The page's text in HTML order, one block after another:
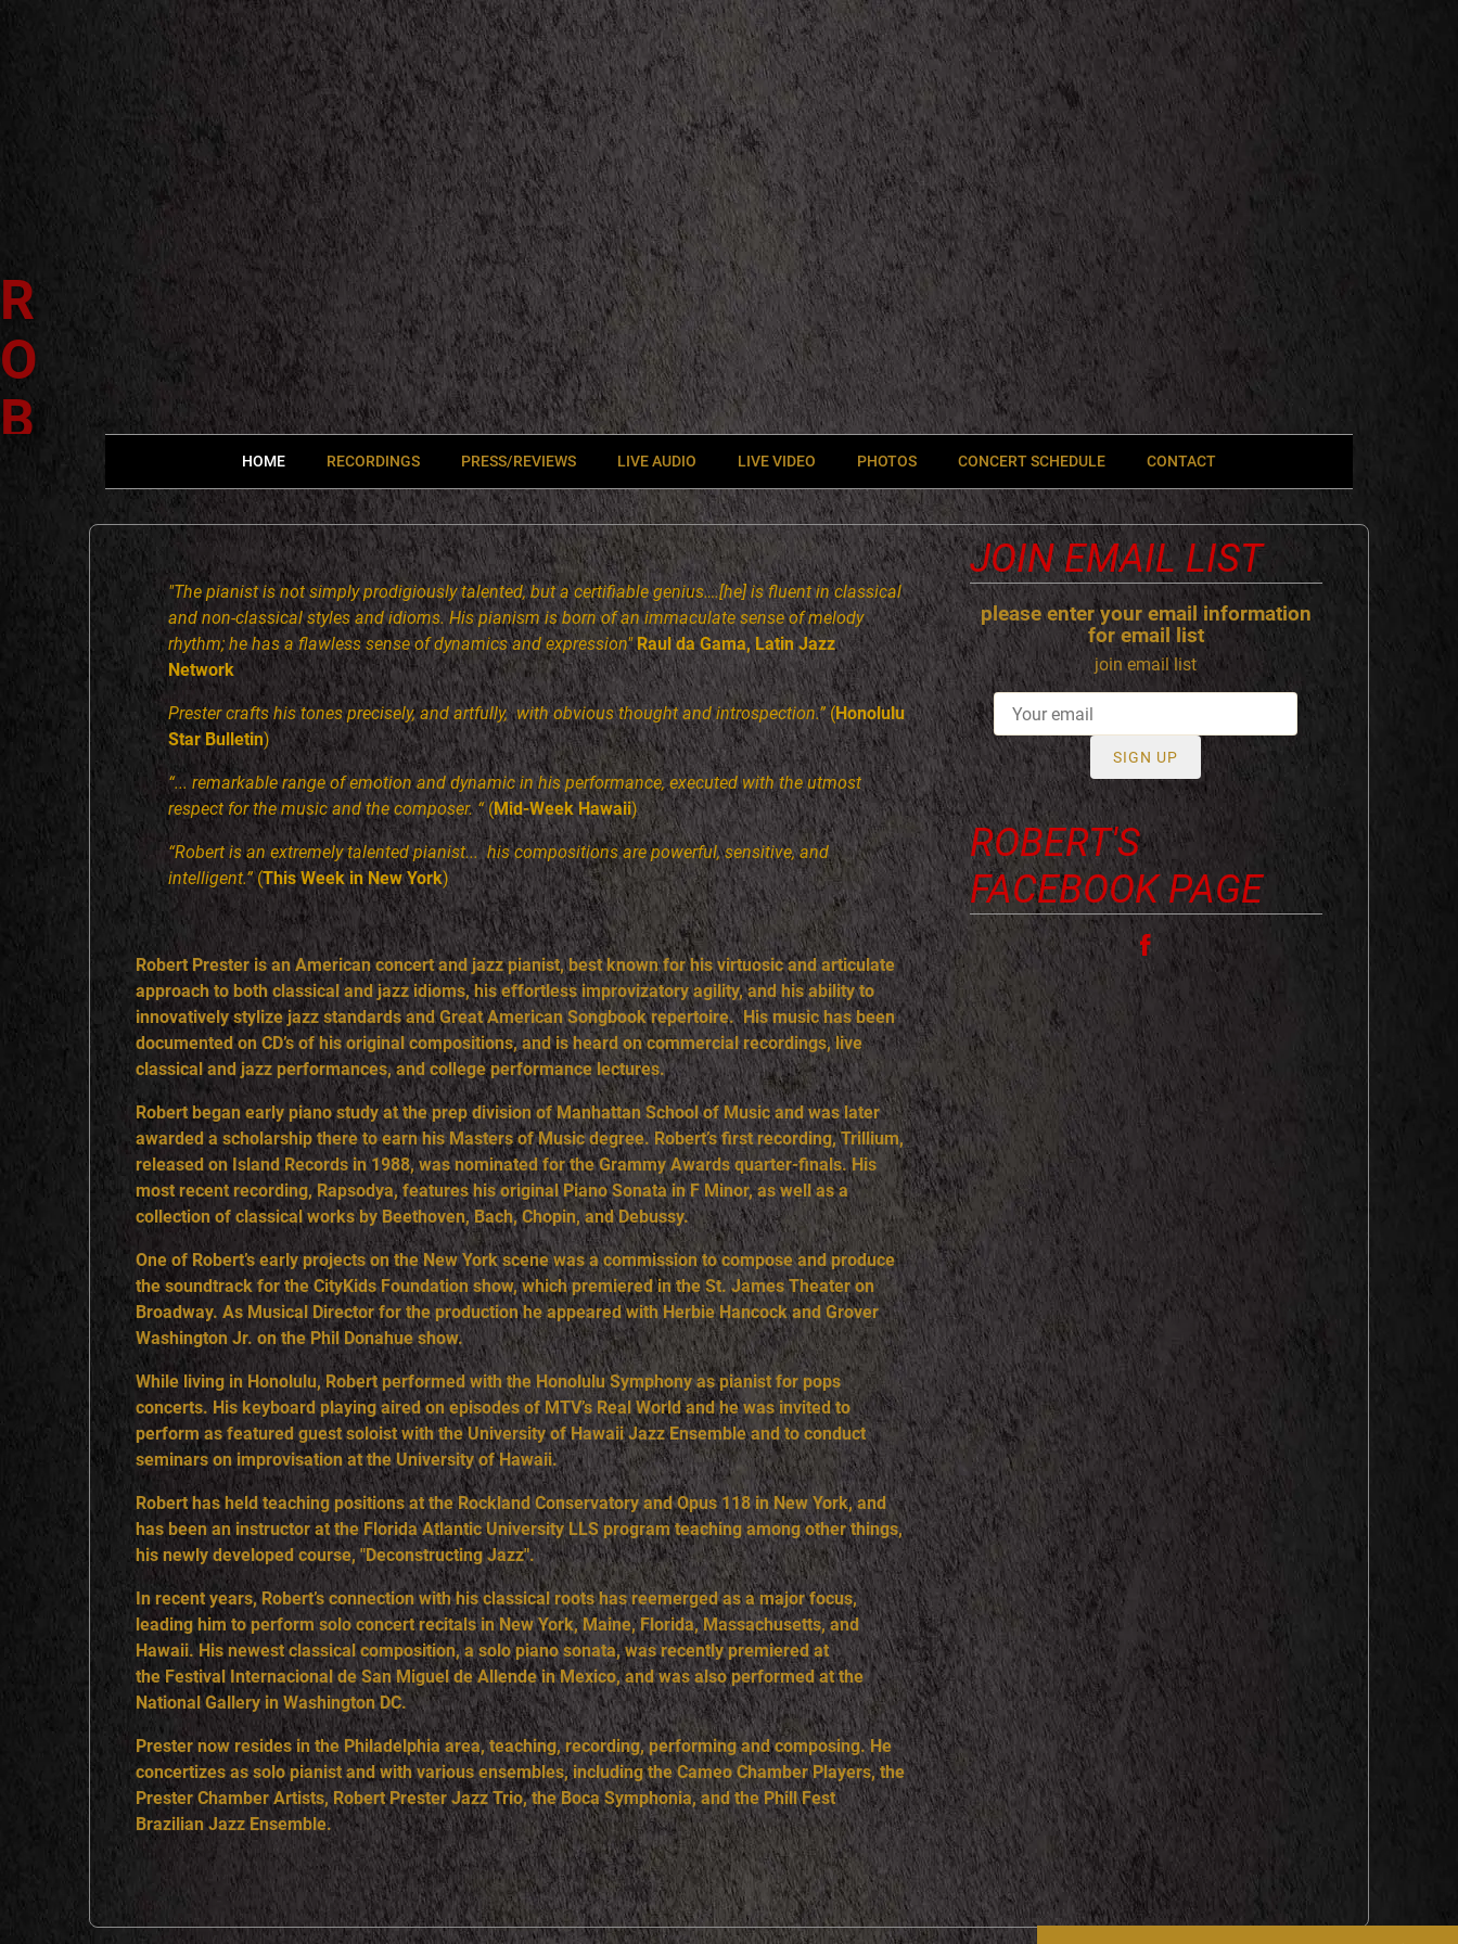
R
O
B
T
P
E
R
HOME RECORDINGS PRESS/REVIEWS LIVE AUDIO LIVE VIDEO PHOTOS CONCERT SCHEDULE CONTACT
"The pianist is not simply prodigiously talented, but a certifiable genius….[he] is fluent in classical
and non-classical styles and idioms. His pianism is born of an immaculate sense of melody
rhythm; he has a flawless sense of dynamics and expression" Raul da Gama, Latin Jazz
Network
Prester crafts his tones precisely, and artfully, with obvious thought and introspection.”(Honolulu
Star Bulletin)
“... remarkable range of emotion and dynamic in his performance, executed with the utmost
respect for the music and the composer. “(Mid-Week Hawaii)
“Robert is an extremely talented pianist... his compositions are powerful, sensitive, and
intelligent.”(This Week in New York)
Robert Prester is an American concert and jazz pianist, best known for his virtuosic and articulate
approach to both classical and jazz idioms, his effortless improvizatory agility, and his ability to
innovatively stylize jazz standards and Great American Songbook repertoire. His music has been
documented on CD’s of his original compositions, and is heard on commercial recordings, live
classical and jazz performances, and college performance lectures.
Robert began early piano study at the prep division of Manhattan School of Music and was later
awarded a scholarship there to earn his Masters of Music degree. Robert’s first recording, Trillium,
released on Island Records in 1988, was nominated for the Grammy Awards quarter-finals. His
most recent recording, Rapsodya, features his original Piano Sonata in F Minor, as well as a
collection of classical works by Beethoven, Bach, Chopin, and Debussy.
One of Robert’s early projects on the New York scene was a commission to compose and produce
the soundtrack for the CityKids Foundation show, which premiered in the St. James Theater on
Broadway. As Musical Director for the production he appeared with Herbie Hancock and Grover
Washington Jr. on the Phil Donahue show.
While living in Honolulu, Robert performed with the Honolulu Symphony as pianist for pops
concerts. His keyboard playing aired on episodes of MTV’s Real World and he was invited to
perform as featured guest soloist with the University of Hawaii Jazz Ensemble and to conduct
seminars on improvisation at the University of Hawaii.
Robert has held teaching positions at the Rockland Conservatory and Opus 118 in New York, and
has been an instructor at the Florida Atlantic University LLS program teaching among other things,
his newly developed course, "Deconstructing Jazz".
In recent years, Robert’s connection with his classical roots has reemerged as a major focus,
leading him to perform solo concert recitals in New York, Maine, Florida, Massachusetts, and
Hawaii. His newest classical composition, a solo piano sonata, was recently premiered at
the Festival Internacional de San Miguel de Allende in Mexico, and was also performed at the
National Gallery in Washington DC.
Prester now resides in the Philadelphia area, teaching, recording, performing and composing. He
concertizes as solo pianist and with various ensembles, including the Cameo Chamber Players, the
Prester Chamber Artists, Robert Prester Jazz Trio, the Boca Symphonia, and the Phill Fest
Brazilian Jazz Ensemble.
JOIN EMAIL LIST
please enter your email information
for email list
join email list
SIGN UP
ROBERT'S
FACEBOOK PAGE